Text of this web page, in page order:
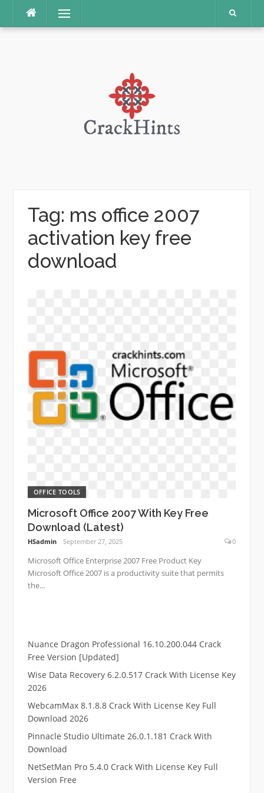
content
Menu
Tag: ms office 2007
activation key free
download
OFFICE TOOLS
Microsoft Office 2007 With Key Free
Download (Latest)
HSadmin September 27, 2025 0
Microsoft Office Enterprise 2007 Free Product Key
Microsoft Office 2007 is a productivity suite that permits
the...
Nuance Dragon Professional 16.10.200.044 Crack
Free Version [Updated]
Wise Data Recovery 6.2.0.517 Crack With License Key
2026
WebcamMax 8.1.8.8 Crack With License Key Full
Download 2026
Pinnacle Studio Ultimate 26.0.1.181 Crack With
Download
NetSetMan Pro 5.4.0 Crack With License Key Full
Version Free